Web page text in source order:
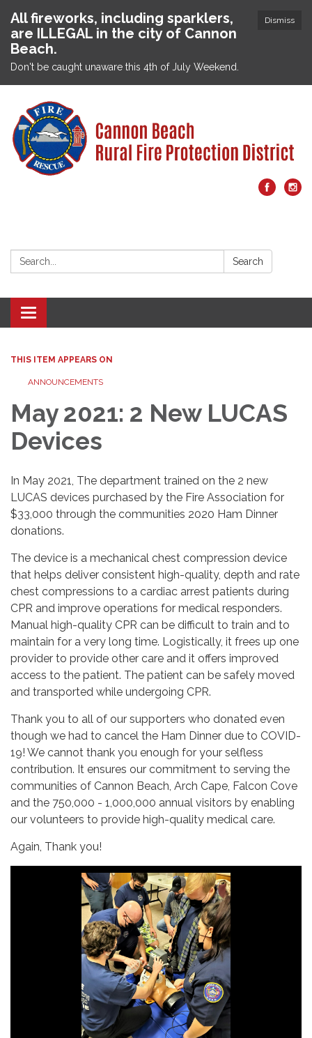
Dismiss
All fireworks, including sparklers,
are ILLEGAL in the city of Cannon
Beach.
Don't be caught unaware this 4th of July Weekend.
Search: Search
Toggle navigation
THIS ITEM APPEARS ON
ANNOUNCEMENTS
May 2021: 2 New LUCAS
Devices
In May 2021, The department trained on the 2 new
LUCAS devices purchased by the Fire Association for
$33,000 through the communities 2020 Ham Dinner
donations.
The device is a mechanical chest compression device
that helps deliver consistent high-quality, depth and rate
chest compressions to a cardiac arrest patients during
CPR and improve operations for medical responders.
Manual high-quality CPR can be difficult to train and to
maintain for a very long time. Logistically, it frees up one
provider to provide other care and it offers improved
access to the patient. The patient can be safely moved
and transported while undergoing CPR.
Thank you to all of our supporters who donated even
though we had to cancel the Ham Dinner due to COVID-
19! We cannot thank you enough for your selfless
contribution. It ensures our commitment to serving the
communities of Cannon Beach, Arch Cape, Falcon Cove
and the 750,000 - 1,000,000 annual visitors by enabling
our volunteers to provide high-quality medical care.
Again, Thank you!